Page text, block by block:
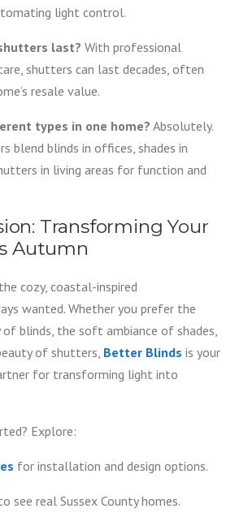
light control.
last? With professional
shutters can last decades, often
resale value.
types in one home? Absolutely.
blend blinds in offices, shades in
in living areas for function and
Transforming Your
Autumn
cozy, coastal-inspired
wanted. Whether you prefer the
blinds, the soft ambiance of shades,
of shutters, Better Blinds is your
for transforming light into
Explore:
for installation and design options.
see real Sussex County homes.